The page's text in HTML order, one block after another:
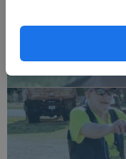
Robert F. ‘Bob’ Lee